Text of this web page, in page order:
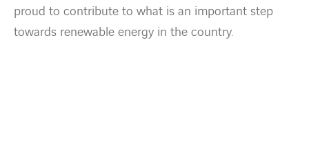
proud to contribute to what is an important step
towards renewable energy in the country.